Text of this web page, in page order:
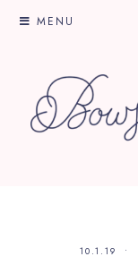
MENU
10.1.19